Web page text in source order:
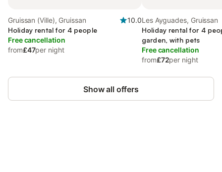
Gruissan (Ville), Gruissan
10.0
Holiday rental for 4 people
Free cancellation
from£47per night
Les Ayguades, Gruissan
Holiday rental for 4
garden, with pets
Free cancellation
from£72per night
Show all offers